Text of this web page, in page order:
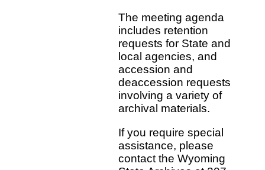
The meeting agenda
includes retention
requests for State and
local agencies, and
accession and
deaccession requests
involving a variety of
archival materials.
If you require special
assistance, please
contact the Wyoming